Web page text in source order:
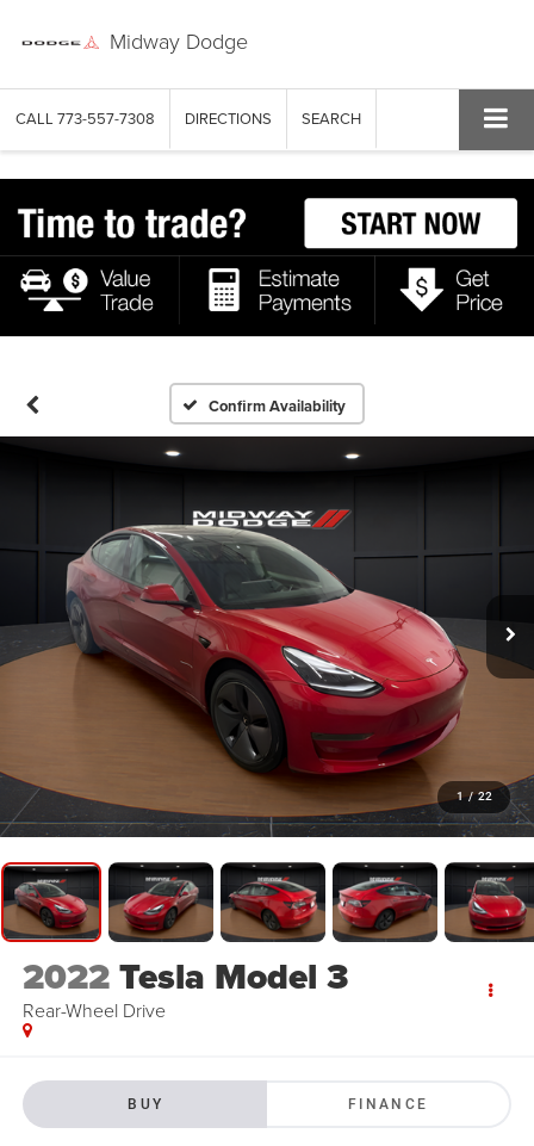
Midway Dodge
CALL 773-557-7308 DIRECTIONS SEARCH
Confirm Availability
1 / 22
2022Tesla Model 3
Rear-Wheel Drive
BUY FINANCE